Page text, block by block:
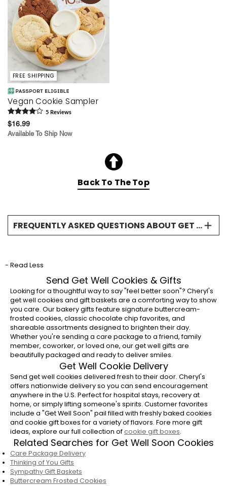
FREE SHIPPING
Vegan Cookie Sampler
5 Reviews
$16.99
Available To Ship Now
Back To The Top
FREQUENTLY ASKED QUESTIONS ABOUT GET WELL GIFTS & COOKIES
baskets are popular choices because they
combine a thoughtful message with
comforting flavors.
Can I send get well cookies to a hospital?
Yes, get well cookie delivery is available
nationwide. Be sure to confirm hospital
delivery policies and include the recipient's
room number when possible.
Do you offer get well soon gift delivery?
Yes, Cheryl's offers get well soon gifts
delivered fresh to homes and offices across
the U.S.
When should I send a get well gift?
Get well gifts are appropriate after surgery,
during illness recovery, after hospital stays, or
anytime someone needs encouragement.
- Read Less
Send Get Well Cookies & Gifts
Looking for a thoughtful way to say "feel better soon"? Cheryl's
get well cookies and gift baskets are a comforting way to show
you care. Our bakery gifts feature signature buttercream-
frosted cookies, classic chocolate chip favorites, and
shareable assortments designed to brighten their day.
Whether you're sending a care package to a friend, family
member, coworker, or loved one, our get well gifts are
beautifully packaged and ready to deliver smiles.
Get Well Cookie Delivery
Send get well cookies delivered fresh to their door. Cheryl's
offers nationwide delivery so you can send encouragement
anywhere in the U.S. Perfect for hospital stays, recovery at
home, or simply lifting someone's spirits. Customer favorites
include a "Get Well Soon" pail filled with freshly baked cookies
and cookie gift boxes for a variety of flavors. Fore more gift
ideas, explore our full collection ofcookie gift boxes.
Related Searches for Get Well Soon Cookies
Care Package Delivery
Thinking of You Gifts
Sympathy Gift Baskets
Buttercream Frosted Cookies